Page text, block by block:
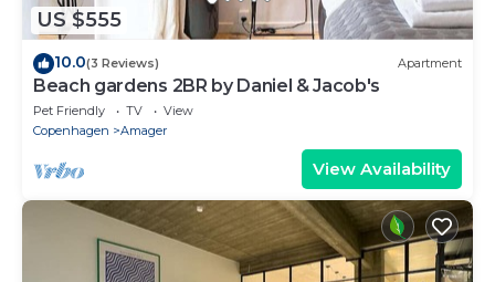
US $555
10.0(3 Reviews) Apartment
Beach gardens 2BR by Daniel & Jacob's
Pet Friendly TV
View
Copenhagen
Amager
View Availability